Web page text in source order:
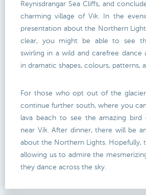
Reynisdrangar Sea Cliffs, and
charming village of Vik. In the
presentation about the Northern
clear, you might be able to see
swirling in a wild and carefree dance
in dramatic shapes, colours, patterns,
For those who opt out of the
continue further south, where you
lava beach to see the amazing bird
near Vík. After dinner, there will be
about the Northern Lights. Hopefully,
allowing us to admire the
they dance across the sky.